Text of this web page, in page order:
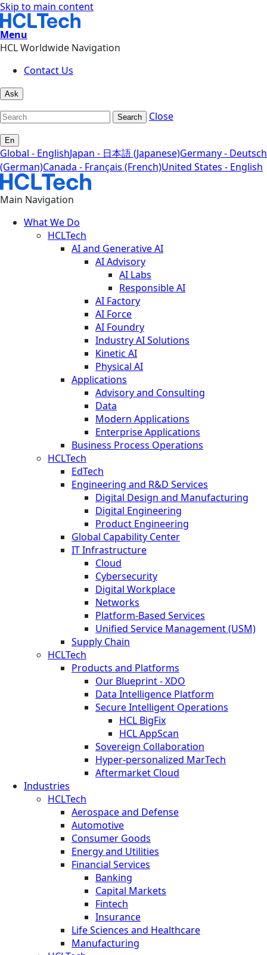
Skip to main content
Menu
HCL Worldwide Navigation
Contact Us
Ask
Search Close
En
Global - EnglishJapan - 日本語 (Japanese)Germany - Deutsch
(German)Canada - Français (French)United States - English
Main Navigation
What We Do
HCLTech
AI and Generative AI
AI Advisory
AI Labs
Responsible AI
AI Factory
AI Force
AI Foundry
Industry AI Solutions
Kinetic AI
Physical AI
Applications
Advisory and Consulting
Data
Modern Applications
Enterprise Applications
Business Process Operations
HCLTech
EdTech
Engineering and R&D Services
Digital Design and Manufacturing
Digital Engineering
Product Engineering
Global Capability Center
IT Infrastructure
Cloud
Cybersecurity
Digital Workplace
Networks
Platform-Based Services
Unified Service Management (USM)
Supply Chain
HCLTech
Products and Platforms
Our Blueprint - XDO
Data Intelligence Platform
Secure Intelligent Operations
HCL BigFix
HCL AppScan
Sovereign Collaboration
Hyper-personalized MarTech
Aftermarket Cloud
Industries
HCLTech
Aerospace and Defense
Automotive
Consumer Goods
Energy and Utilities
Financial Services
Banking
Capital Markets
Fintech
Insurance
Life Sciences and Healthcare
Manufacturing